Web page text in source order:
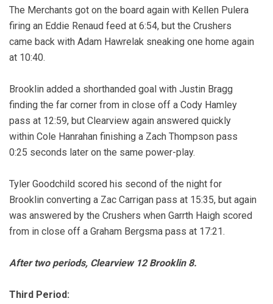
The Merchants got on the board again with Kellen Pulera
firing an Eddie Renaud feed at 6:54, but the Crushers
came back with Adam Hawrelak sneaking one home again
at 10:40.
Brooklin added a shorthanded goal with Justin Bragg
finding the far corner from in close off a Cody Hamley
pass at 12:59, but Clearview again answered quickly
within Cole Hanrahan finishing a Zach Thompson pass
0:25 seconds later on the same power-play.
Tyler Goodchild scored his second of the night for
Brooklin converting a Zac Carrigan pass at 15:35, but again
was answered by the Crushers when Garrth Haigh scored
from in close off a Graham Bergsma pass at 17:21.
After two periods, Clearview 12 Brooklin 8.
Third Period: